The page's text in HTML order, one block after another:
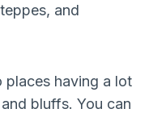
and
places having a lot
bluffs. You can